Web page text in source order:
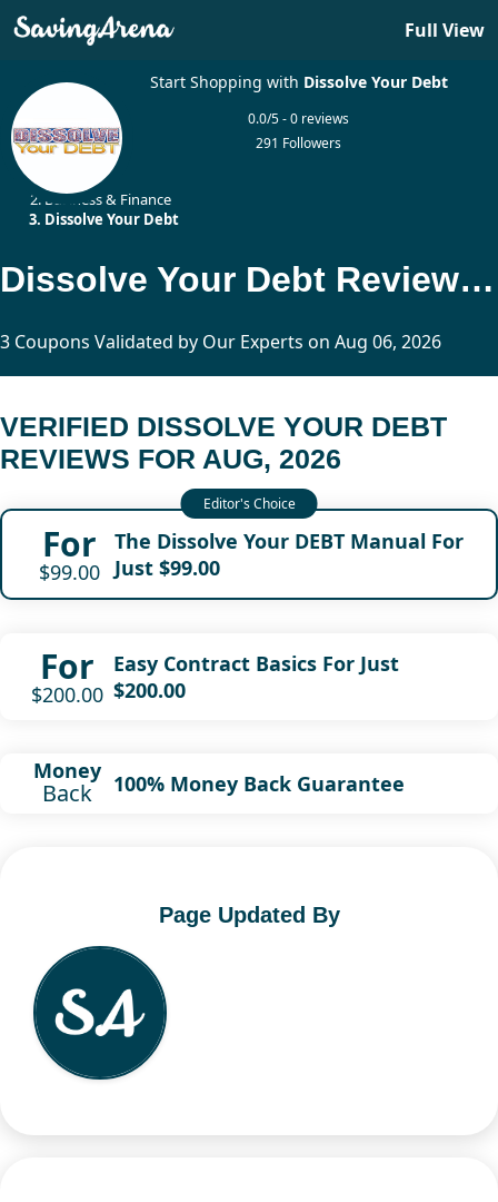
Full View
Start Shopping with Dissolve Your Debt
0.0/5 - 0 reviews
291 Followers
Business & Finance
Dissolve Your Debt
Dissolve Your Debt Reviews Updated Today
3 Coupons Validated by Our Experts on Aug 06, 2026
VERIFIED DISSOLVE YOUR DEBT
REVIEWS FOR AUG, 2026
For
$99.00
The Dissolve Your DEBT Manual For
Just $99.00
For
$200.00
Easy Contract Basics For Just
$200.00
Money
Back 100% Money Back Guarantee
Page Updated By